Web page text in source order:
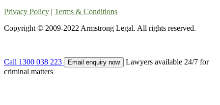
Privacy Policy | Terms & Conditions
Copyright © 2009-2022 Armstrong Legal. All rights reserved.
Call 1300 038 223 Email enquiry now
Lawyers available 24/7 for
criminal matters